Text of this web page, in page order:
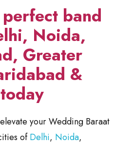
band
Noida,
Greater
&
your Wedding Baraat
ofDelhi, Noida,